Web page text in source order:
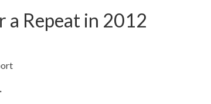
a Repeat in 2012